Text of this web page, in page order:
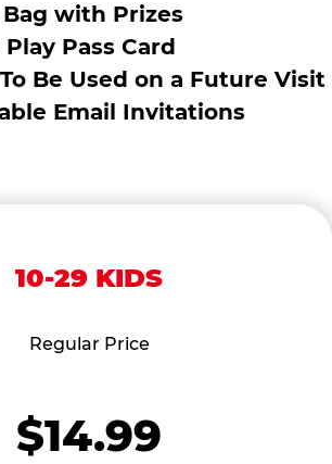
Bag with Prizes
Pass Card
Be Used on a Future Visit
Email Invitations
10-29 KIDS
Regular Price
$14.99